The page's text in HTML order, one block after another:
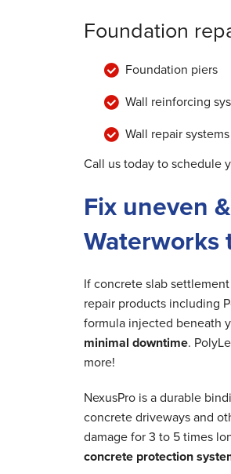
Foundation
Foundation piers
Wall reinforcing
Wall repair systems
Call us today to schedule
Fix uneven
Waterworks
If concrete slab
repair products including
formula injected beneath
minimal downtime.
more!
NexusPro is a durable
concrete driveways and
damage for 3 to 5 times
concrete protection